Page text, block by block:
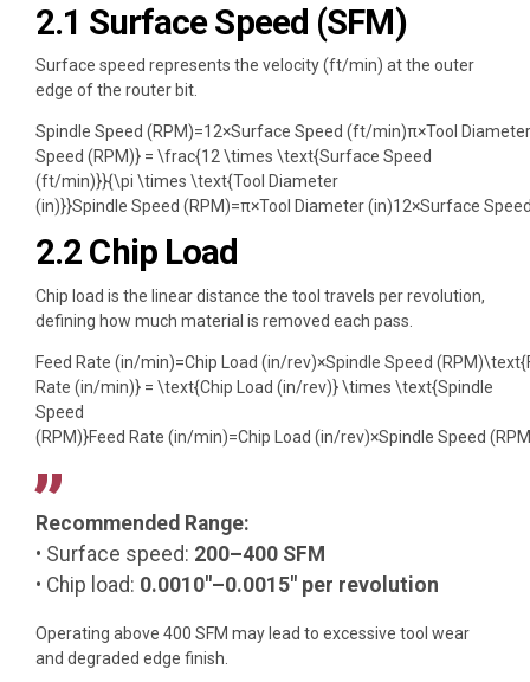
2.1 Surface Speed (SFM)
Surface speed represents the velocity (ft/min) at the outer
edge of the router bit.
Spindle Speed (RPM)=12×Surface Speed (ft/min)π×Tool
Speed (RPM)} = \frac{12 \times \text{Surface Speed
(ft/min)}}{\pi \times \text{Tool Diameter
(in)}}Spindle Speed (RPM)=π×Tool Diameter (in)12×Surface
2.2 Chip Load
Chip load is the linear distance the tool travels per revolution,
defining how much material is removed each pass.
Feed Rate (in/min)=Chip Load (in/rev)×Spindle Speed
Rate (in/min)} = \text{Chip Load (in/rev)} \times \text{Spindle
Speed
(RPM)}Feed Rate (in/min)=Chip Load (in/rev)×Spindle Speed
Recommended Range:
• Surface speed: 200–400 SFM
• Chip load: 0.0010″–0.0015″ per revolution
Operating above 400 SFM may lead to excessive tool wear
and degraded edge finish.